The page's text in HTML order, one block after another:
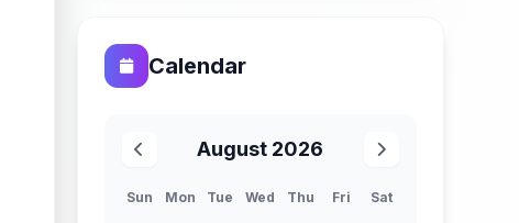
Calendar
August 2026
Sun Mon Tue Wed Thu Fri Sat